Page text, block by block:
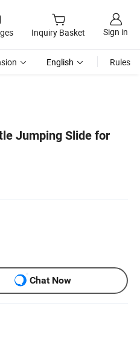
Inquiry Basket Sign in
English Rules
Jumping Slide for
Chat Now